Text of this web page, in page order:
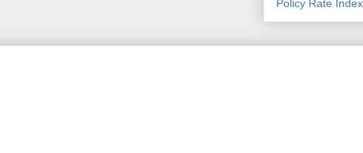
Policy Rate Index